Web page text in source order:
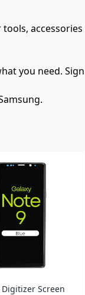
you need.
Digitizer Screen